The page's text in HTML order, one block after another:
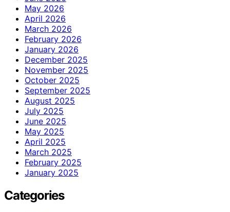
May 2026
April 2026
March 2026
February 2026
January 2026
December 2025
November 2025
October 2025
September 2025
August 2025
July 2025
June 2025
May 2025
April 2025
March 2025
February 2025
January 2025
Categories